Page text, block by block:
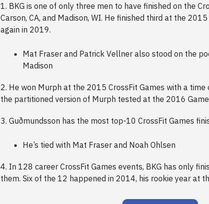
1. BKG is one of only three men to have finished on the
Carson, CA, and Madison, WI. He finished third at the
again in 2019.
Mat Fraser and Patrick Vellner also stood on the
Madison
2. He won Murph at the 2015 CrossFit Games with a
the partitioned version of Murph tested at the 2016
3. Guðmundsson has the most top-10 CrossFit Games
He’s tied with Mat Fraser and Noah Ohlsen
4. In 128 career CrossFit Games events, BKG has only
them. Six of the 12 happened in 2014, his rookie year at